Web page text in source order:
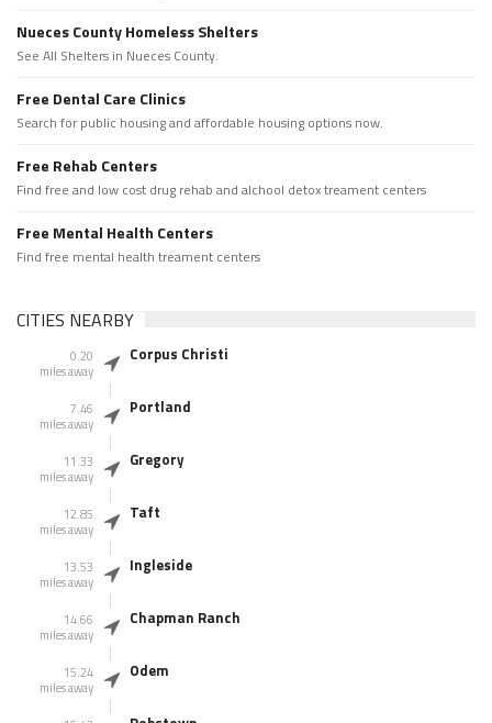
Nueces County Homeless Shelters
See All Shelters in Nueces County.
Free Dental Care Clinics
Search for public housing and affordable housing options now.
Free Rehab Centers
Find free and low cost drug rehab and alchool detox treament centers
Free Mental Health Centers
Find free mental health treament centers
CITIES NEARBY
0.20
miles away
Corpus Christi
7.46
miles away
Portland
11.33
miles away
Gregory
12.85
miles away
Taft
13.53
miles away
Ingleside
14.66
miles away
Chapman Ranch
15.24
miles away
Odem